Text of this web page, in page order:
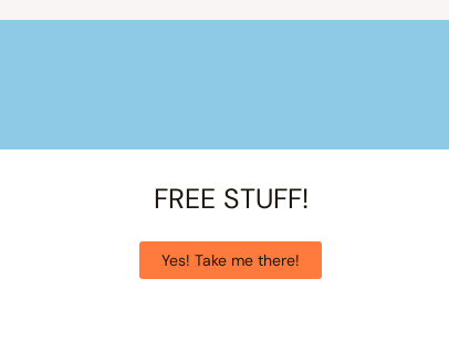
FREE STUFF!
Yes! Take me there!